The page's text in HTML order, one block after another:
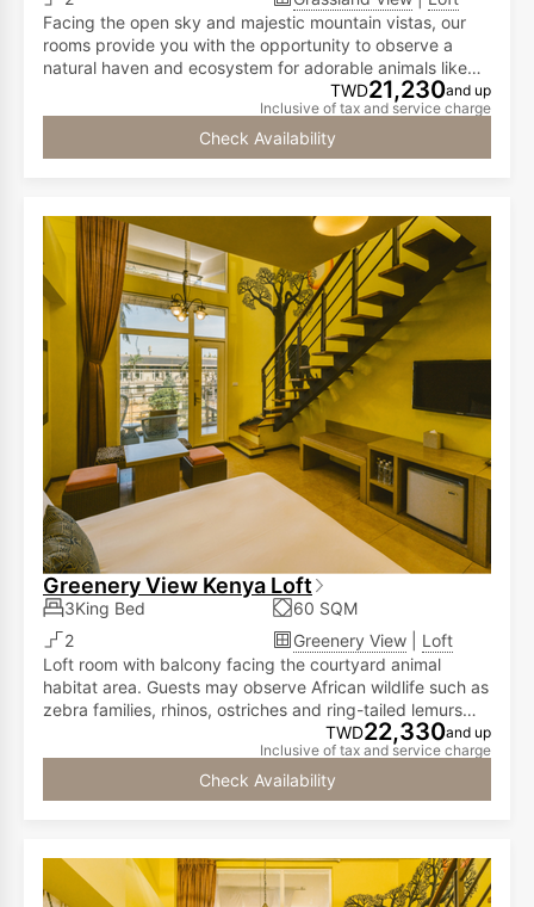
Facing the open sky and majestic mountain vistas, our
rooms provide you with the opportunity to observe a
natural haven and ecosystem for adorable animals like
meerkats, capybaras, call ducks, and red-footed
tortoises...all from the comfort of your room! The first
floor has a double bed, while the second floor is
furnished with two double beds, accommodating two to
TWD21,230and up
Inclusive of tax and service charge
Check Availability
Greenery View Kenya Loft
3King Bed
60 SQM
2
Greenery View
Loft
Loft room with balcony facing the courtyard animal
habitat area. Guests may observe African wildlife such as
zebra families, rhinos, ostriches and ring-tailed lemurs
from the room. The first floor has a double bed, while the
second floor is furnished with two double beds,
accommodating two to six people.
TWD22,330and up
Inclusive of tax and service charge
Check Availability